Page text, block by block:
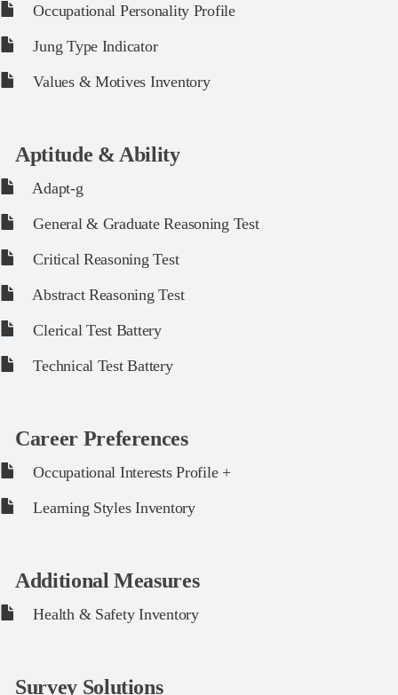
Occupational Personality Profile
Jung Type Indicator
Values & Motives Inventory
Aptitude & Ability
Adapt-g
General & Graduate Reasoning Test
Critical Reasoning Test
Abstract Reasoning Test
Clerical Test Battery
Technical Test Battery
Career Preferences
Occupational Interests Profile +
Learning Styles Inventory
Additional Measures
Health & Safety Inventory
Survey Solutions